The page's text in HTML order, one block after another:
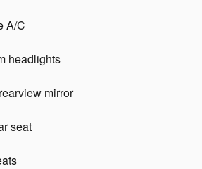
A/C
headlights
mirror
seat